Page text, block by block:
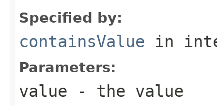
Specified by:
containsValue in
Parameters:
value - the value